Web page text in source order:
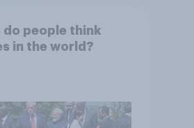
do people think
in the world?